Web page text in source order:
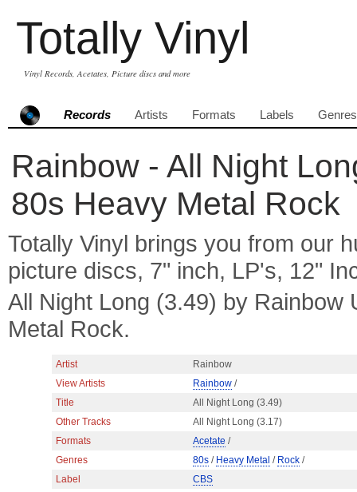
Totally Vinyl
Vinyl Records, Acetates, Picture discs and more
Records Artists Formats Labels Genres
Rainbow - All Night
80s Heavy Metal Rock
Totally Vinyl brings you from our
picture discs, 7" inch, LP's, 12"
All Night Long (3.49) by Rainbow
Metal Rock.
Artist
Rainbow
View Artists
Rainbow /
Title
All Night Long (3.49)
Other Tracks
All Night Long (3.17)
Formats
Acetate /
Genres
80s / Heavy Metal / Rock /
Label
CBS